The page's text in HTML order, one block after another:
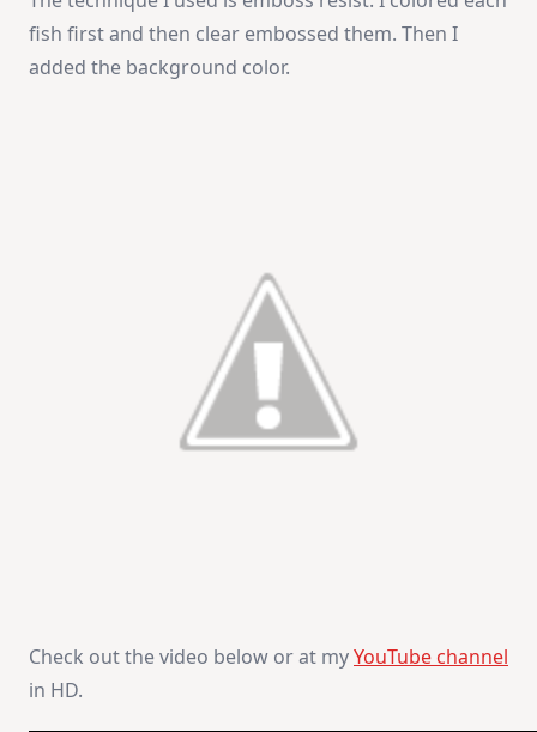
fish first and then clear embossed them. Then I
added the background color.
Check out the video below or at myYouTube channel
in HD.